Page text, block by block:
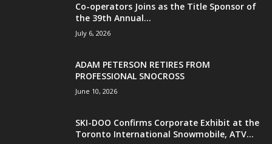
Co-operators Joins as the Title Sponsor of
the 39th Annual...
July 6, 2026
ADAM PETERSON RETIRES FROM
PROFESSIONAL SNOCROSS
June 10, 2026
SKI-DOO Confirms Corporate Exhibit at the
Toronto International Snowmobile, ATV...